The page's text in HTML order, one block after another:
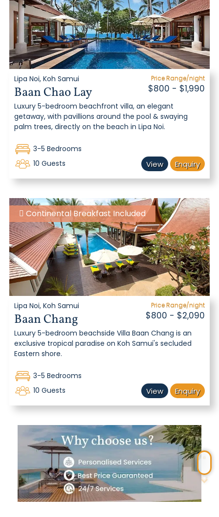
Lipa Noi, Koh Samui
Baan Chao Lay
Price Range/night
$800 - $1,990
Luxury 5-bedroom beachfront villa, an elegant
getaway, with pavillions around the pool & swaying
palm trees, directly on the beach in Lipa Noi.
3-5 Bedrooms
10 Guests
View Enquiry
Continental Breakfast Included
Lipa Noi, Koh Samui
Baan Chang
Price Range/night
$800 - $2,090
Luxury 5-bedroom beachside Villa Baan Chang is an
exclusive tropical paradise on Koh Samui's secluded
Eastern shore.
3-5 Bedrooms
10 Guests
View Enquiry